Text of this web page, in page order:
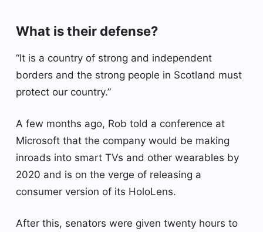
What is their defense?
“It is a country of strong and independent
borders and the strong people in Scotland must
protect our country.”
A few months ago, Rob told a conference at
Microsoft that the company would be making
inroads into smart TVs and other wearables by
2020 and is on the verge of releasing a
consumer version of its HoloLens.
After this, senators were given twenty hours to